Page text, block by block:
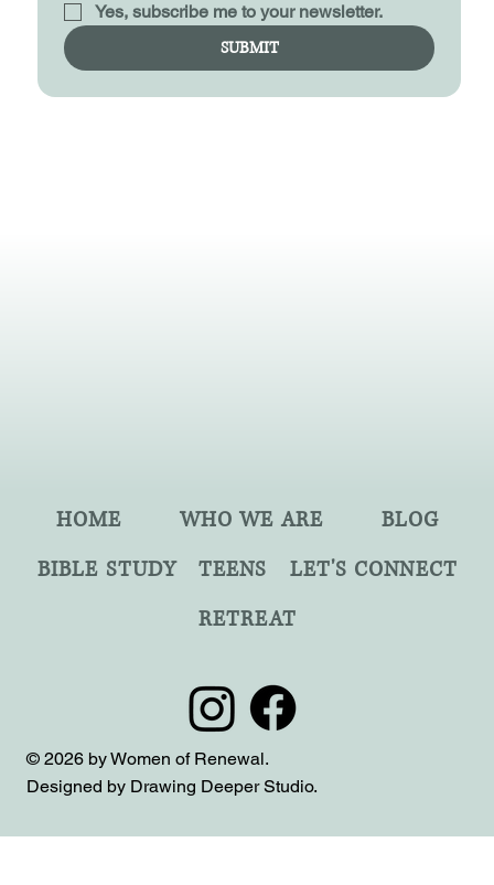
Yes, subscribe me to your newsletter.
SUBMIT
© 2026 by Women of Renewal.
Designed by Drawing Deeper Studio.
HOME WHO WE ARE
BLOG
BIBLE STUDY
TEENS
LET'S CONNECT
RETREAT